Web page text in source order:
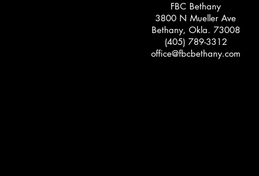
FBC Bethany
3800 N Mueller Ave
Bethany, Okla. 73008
(405) 789-3312
office@fbcbethany.com